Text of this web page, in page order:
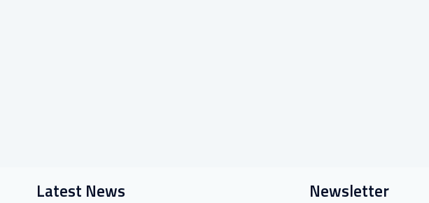
Latest News Newsletter